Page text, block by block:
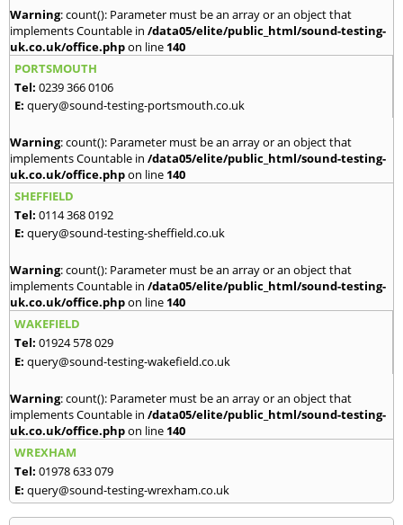
Warning: count(): Parameter must be an array or an object that
implements Countable in /data05/elite/public_html/sound-testing-
uk.co.uk/office.phpon line 140
PORTSMOUTH
Tel: 0239 366 0106
E: query@sound-testing-portsmouth.co.uk
Warning: count(): Parameter must be an array or an object that
implements Countable in /data05/elite/public_html/sound-testing-
uk.co.uk/office.phpon line 140
SHEFFIELD
Tel: 0114 368 0192
E: query@sound-testing-sheffield.co.uk
Warning: count(): Parameter must be an array or an object that
implements Countable in /data05/elite/public_html/sound-testing-
uk.co.uk/office.phpon line 140
WAKEFIELD
Tel: 01924 578 029
E: query@sound-testing-wakefield.co.uk
Warning: count(): Parameter must be an array or an object that
implements Countable in /data05/elite/public_html/sound-testing-
uk.co.uk/office.phpon line 140
WREXHAM
Tel: 01978 633 079
E: query@sound-testing-wrexham.co.uk